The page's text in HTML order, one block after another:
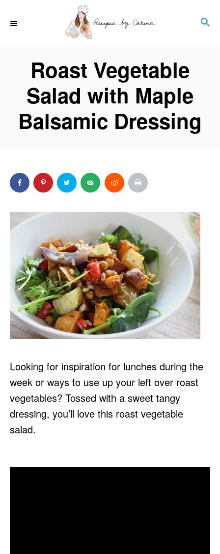
S
Roast Vegetable
Salad with Maple
Balsamic Dressing
Looking for inspiration for lunches during the
week or ways to use up your left over roast
vegetables? Tossed with a sweet tangy
dressing, you’ll love this roast vegetable
salad.